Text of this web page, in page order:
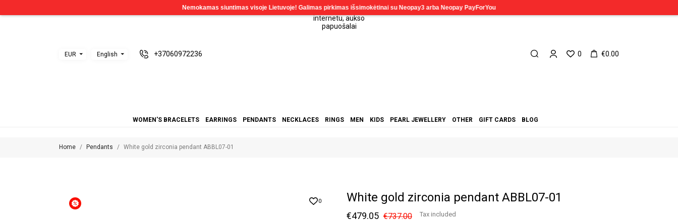
EUR English +37060972236 0 €0.00
WOMEN'S BRACELETS EARRINGS PENDANTS NECKLACES RINGS MEN KIDS PEARL JEWELLERY OTHER GIFT CARDS BLOG
Home Pendants White gold zirconia pendant ABBL07-01
0 White gold zirconia pendant ABBL07-01
€479.05 €737.00 Tax included